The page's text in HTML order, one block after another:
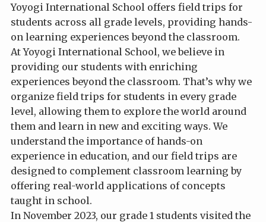
Yoyogi International School offers field trips for
students across all grade levels, providing hands-
on learning experiences beyond the classroom.
At Yoyogi International School, we believe in
providing our students with enriching
experiences beyond the classroom. That’s why we
organize field trips for students in every grade
level, allowing them to explore the world around
them and learn in new and exciting ways. We
understand the importance of hands-on
experience in education, and our field trips are
designed to complement classroom learning by
offering real-world applications of concepts
taught in school.
In November 2023, our grade 1 students visited the